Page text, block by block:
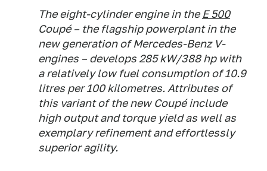
The eight-cylinder engine in theE 500
Coupé – the flagship powerplant in the
new generation of Mercedes-Benz V-
engines – develops 285 kW/388 hp with
a relatively low fuel consumption of 10.9
litres per 100 kilometres. Attributes of
this variant of the new Coupé include
high output and torque yield as well as
exemplary refinement and effortlessly
superior agility.